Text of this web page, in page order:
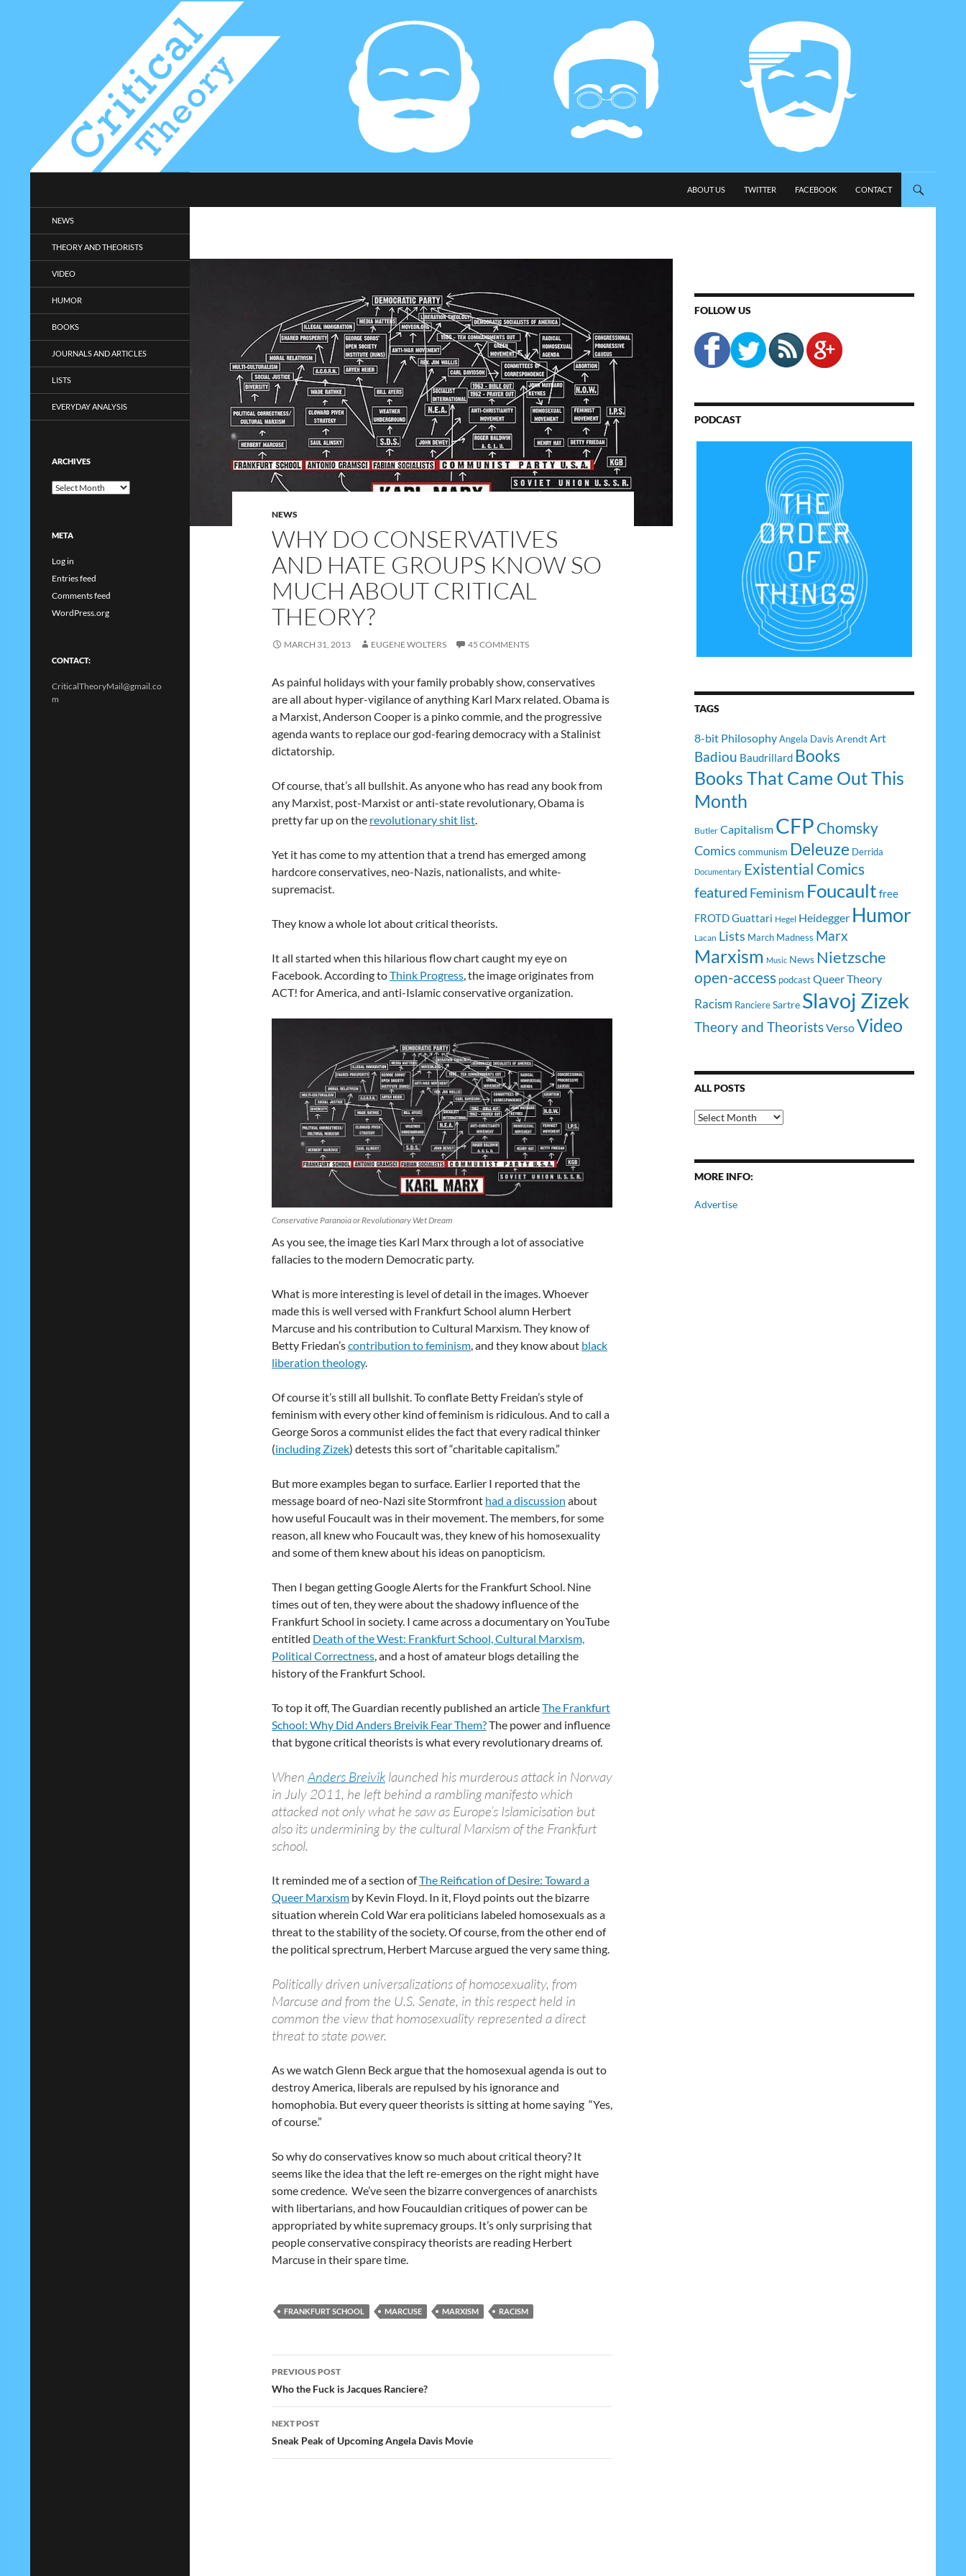
ABOUT US
TWITTER FACEBOOK CONTACT
NEWS
WHY DO CONSERVATIVES
AND HATE GROUPS KNOW SO
MUCH ABOUT CRITICAL
THEORY?
MARCH 31, 2013 EUGENE WOLTERS 45 COMMENTS
As painful holidays with your family probably show, conservatives
are all about hyper-vigilance of anything Karl Marx related. Obama is
a Marxist, Anderson Cooper is a pinko commie, and the progressive
agenda wants to replace our god-fearing democracy with a Stalinist
dictatorship.
Of course, that’s all bullshit. As anyone who has read any book from
any Marxist, post-Marxist or anti-state revolutionary, Obama is
pretty far up on the revolutionary shit list.
Yet it has come to my attention that a trend has emerged among
hardcore conservatives, neo-Nazis, nationalists, and white-
supremacist.
They know a whole lot about critical theorists.
It all started when this hilarious flow chart caught my eye on
Facebook. According toThink Progress, the image originates from
ACT! for America, and anti-Islamic conservative organization.
Conservative Paranoia or Revolutionary Wet Dream
As you see, the image ties Karl Marx through a lot of associative
fallacies to the modern Democratic party.
What is more interesting is level of detail in the images. Whoever
made this is well versed with Frankfurt School alumn Herbert
Marcuse and his contribution to Cultural Marxism. They know of
Betty Friedan’scontribution to feminism, and they know about black
liberation theology.
Of course it’s still all bullshit. To conflate Betty Freidan’s style of
feminism with every other kind of feminism is ridiculous. And to call a
George Soros a communist elides the fact that every radical thinker
(including Zizek) detests this sort of “charitable capitalism.”
But more examples began to surface. Earlier I reported that the
message board of neo-Nazi site Stormfront had a discussion about
how useful Foucault was in their movement. The members, for some
reason, all knew who Foucault was, they knew of his homosexuality
and some of them knew about his ideas on panopticism.
Then I began getting Google Alerts for the Frankfurt School. Nine
times out of ten, they were about the shadowy influence of the
Frankfurt School in society. I came across a documentary on YouTube
entitled Death of the West: Frankfurt School, Cultural Marxism,
Political Correctness, and a host of amateur blogs detailing the
history of the Frankfurt School.
To top it off, The Guardian recently published an articleThe Frankfurt
School: Why Did Anders Breivik Fear Them?The power and influence
that bygone critical theorists is what every revolutionary dreams of.
WhenAnders Breiviklaunched his murderous attack in Norway
in July 2011, he left behind a rambling manifesto which
attacked not only what he saw as Europe’s Islamicisation but
also its undermining by the cultural Marxism of the Frankfurt
school.
It reminded me of a section ofThe Reification of Desire: Toward a
Queer Marxism by Kevin Floyd. In it, Floyd points out the bizarre
situation wherein Cold War era politicians labeled homosexuals as a
threat to the stability of the society. Of course, from the other end of
the political sprectrum, Herbert Marcuse argued the very same thing.
Politically driven universalizations of homosexuality, from
Marcuse and from the U.S. Senate, in this respect held in
common the view that homosexuality represented a direct
threat to state power.
As we watch Glenn Beck argue that the homosexual agenda is out to
destroy America, liberals are repulsed by his ignorance and
homophobia. But every queer theorists is sitting at home saying “Yes,
of course.”
So why do conservatives know so much about critical theory? It
seems like the idea that the left re-emerges on the right might have
some credence. We’ve seen the bizarre convergences of anarchists
with libertarians, and how Foucauldian critiques of power can be
appropriated by white supremacy groups. It’s only surprising that
people conservative conspiracy theorists are reading Herbert
Marcuse in their spare time.
FRANKFURT SCHOOL MARCUSE MARXISM RACISM
Post
navigation
PREVIOUS POST
Who the Fuck is Jacques Ranciere?
NEXT POST
Sneak Peak of Upcoming Angela Davis Movie
FOLLOW US
PODCAST
TAGS
8-bit PhilosophyAngela Davis ArendtArt
Badiou Baudrillard Books
Books That Came Out This
Month
Butler Capitalism CFP Chomsky
Comics communism Deleuze Derrida
Documentary Existential Comics
featured Feminism Foucault free
FROTDGuattari Hegel Heidegger Humor
Lacan Lists March Madness Marx
Marxism Music News Nietzsche
open-access podcast Queer Theory
Racism RanciereSartre Slavoj Zizek
Theory and TheoristsVersoVideo
ALL POSTS
All
Posts
MORE INFO:
Advertise
entertainment.
NEWS
THEORY AND THEORISTS
VIDEO
HUMOR
BOOKS
JOURNALS AND ARTICLES
LISTS
EVERYDAY ANALYSIS
ARCHIVES
Archives
META
Log in
Entries feed
Comments feed
WordPress.org
CONTACT:
CriticalTheoryMail@gmail.co
m